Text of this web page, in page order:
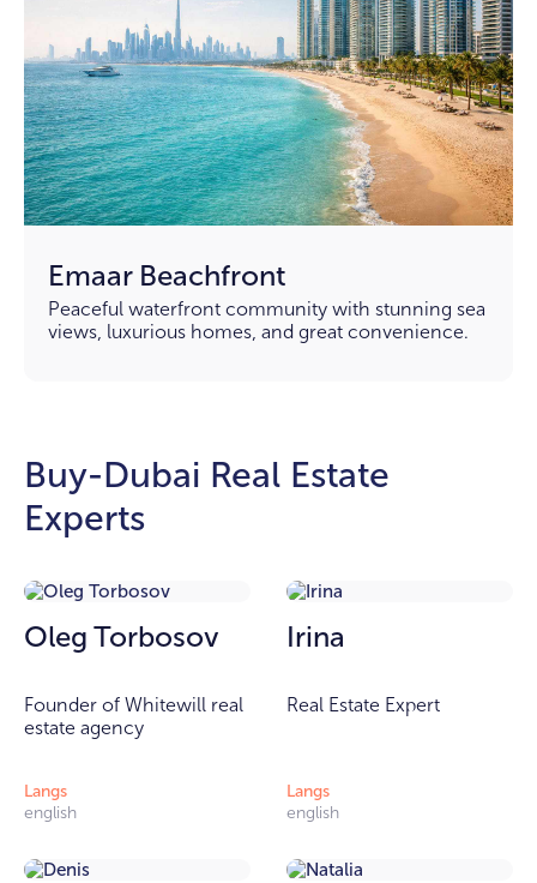
Emaar Beachfront
Peaceful waterfront community with stunning sea
views, luxurious homes, and great convenience.
Buy-Dubai Real Estate
Experts
Oleg Torbosov
Founder of Whitewill real
estate agency
Langs
english
Irina
Real Estate Expert
Langs
english